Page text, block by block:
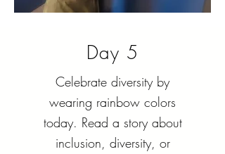
Day 5
Celebrate diversity by
wearing rainbow colors
today. Read a story about
inclusion, diversity, or